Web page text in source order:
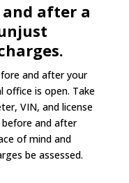
after a
and after your
office is open. Take
VIN, and license
and after
of mind and
be assessed.